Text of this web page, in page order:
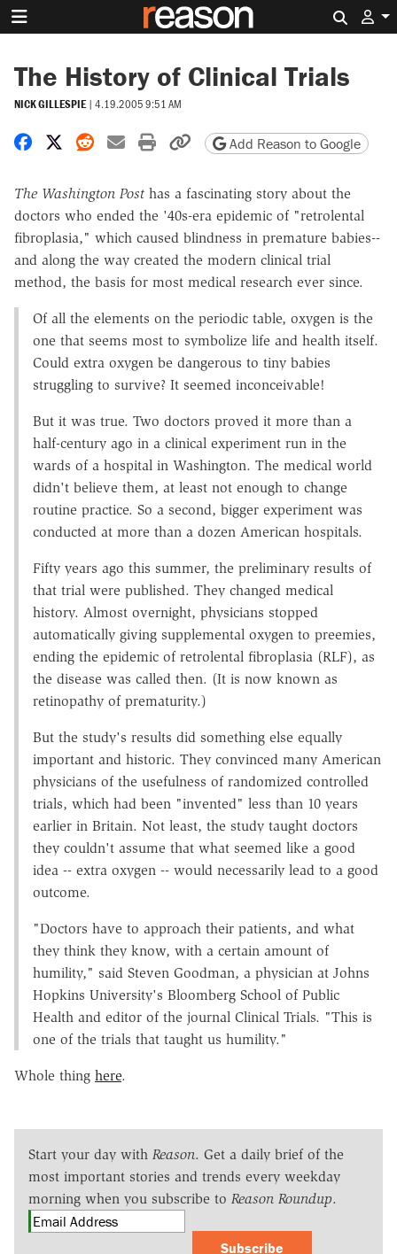
The History of Clinical Trials
NICK GILLESPIE | 4.19.2005 9:51 AM
Share on Facebook
Share on X
Share on Reddit
Share by email
Print friendly version
Copy page URL
Add Reason to Google
The Washington Post has a fascinating story about the
doctors who ended the '40s-era epidemic of "retrolental
fibroplasia," which caused blindness in premature babies--
and along the way created the modern clinical trial
method, the basis for most medical research ever since.
Of all the elements on the periodic table, oxygen is the
one that seems most to symbolize life and health itself.
Could extra oxygen be dangerous to tiny babies
struggling to survive? It seemed inconceivable!
But it was true. Two doctors proved it more than a
half-century ago in a clinical experiment run in the
wards of a hospital in Washington. The medical world
didn't believe them, at least not enough to change
routine practice. So a second, bigger experiment was
conducted at more than a dozen American hospitals.
Fifty years ago this summer, the preliminary results of
that trial were published. They changed medical
history. Almost overnight, physicians stopped
automatically giving supplemental oxygen to preemies,
ending the epidemic of retrolental fibroplasia (RLF), as
the disease was called then. (It is now known as
retinopathy of prematurity.)
But the study's results did something else equally
important and historic. They convinced many American
physicians of the usefulness of randomized controlled
trials, which had been "invented" less than 10 years
earlier in Britain. Not least, the study taught doctors
they couldn't assume that what seemed like a good
idea -- extra oxygen -- would necessarily lead to a good
outcome.
"Doctors have to approach their patients, and what
they think they know, with a certain amount of
humility," said Steven Goodman, a physician at Johns
Hopkins University's Bloomberg School of Public
Health and editor of the journal Clinical Trials. "This is
one of the trials that taught us humility."
Whole thing here.
Start your day with Reason. Get a daily brief of the
most important stories and trends every weekday
morning when you subscribe to Reason Roundup.
Subscribe